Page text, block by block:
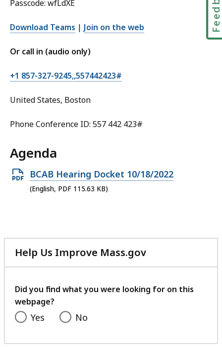
Passcode: wfLdXE
Download Teams | Join on the web
Or call in (audio only)
+1 857-327-9245,,557442423#
United States, Boston
Phone Conference ID: 557 442 423#
Agenda
Open
PDF
BCAB Hearing Docket 10/18/2022
(English, PDF 115.63 KB)
Help Us Improve Mass.gov
with
feedback
Did you find what you were looking for on this
webpage?
Yes No